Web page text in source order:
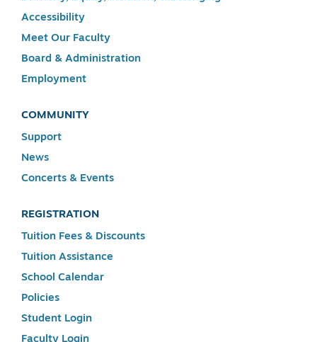
Accessibility
Meet Our Faculty
Board & Administration
Employment
COMMUNITY
Support
News
Concerts & Events
REGISTRATION
Tuition Fees & Discounts
Tuition Assistance
School Calendar
Policies
Student Login
Faculty Login